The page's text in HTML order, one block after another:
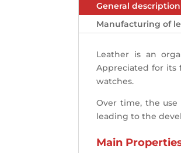
General description
Manufacturing of
Leather is an
Appreciated for its
watches.
Over time, the use
leading to the
Main